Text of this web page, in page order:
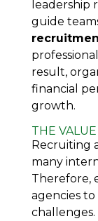
leadership
guide
result,
financial
growth.
THE
Recruiting
many
Therefore,
agencies
challenges.